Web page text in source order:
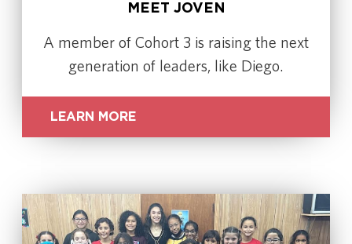
MEET JOVEN
A member of Cohort 3 is raising the next
generation of leaders, like Diego.
LEARN MORE